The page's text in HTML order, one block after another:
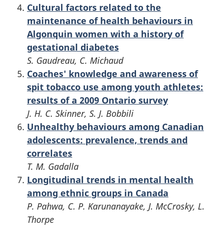
Cultural factors related to the
maintenance of health behaviours in
Algonquin women with a history of
gestational diabetes
S. Gaudreau, C. Michaud
Coaches' knowledge and awareness of
spit tobacco use among youth athletes:
results of a 2009 Ontario survey
J. H. C. Skinner, S. J. Bobbili
Unhealthy behaviours among Canadian
adolescents: prevalence, trends and
correlates
T. M. Gadalla
Longitudinal trends in mental health
among ethnic groups in Canada
P. Pahwa, C. P. Karunanayake, J. McCrosky, L.
Thorpe